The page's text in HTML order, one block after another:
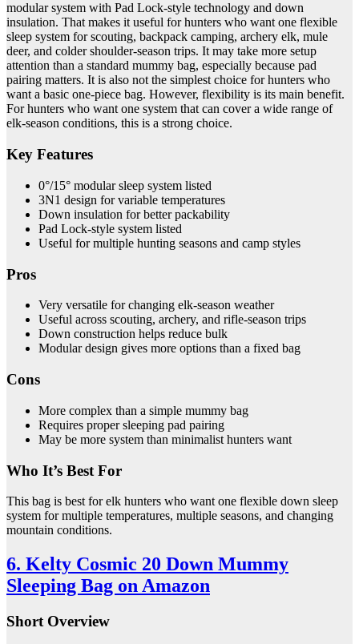
modular system with Pad Lock-style technology and down
insulation. That makes it useful for hunters who want one flexible
sleep system for scouting, backpack camping, archery elk, mule
deer, and colder shoulder-season trips. It may take more setup
attention than a standard mummy bag, especially because pad
pairing matters. It is also not the simplest choice for hunters who
want a basic one-piece bag. However, flexibility is its main benefit.
For hunters who want one system that can cover a wide range of
elk-season conditions, this is a strong choice.
Key Features
0°/15° modular sleep system listed
3N1 design for variable temperatures
Down insulation for better packability
Pad Lock-style system listed
Useful for multiple hunting seasons and camp styles
Pros
Very versatile for changing elk-season weather
Useful across scouting, archery, and rifle-season trips
Down construction helps reduce bulk
Modular design gives more options than a fixed bag
Cons
More complex than a simple mummy bag
Requires proper sleeping pad pairing
May be more system than minimalist hunters want
Who It’s Best For
This bag is best for elk hunters who want one flexible down sleep
system for multiple temperatures, multiple seasons, and changing
mountain conditions.
6. Kelty Cosmic 20 Down Mummy
Sleeping Bag on Amazon
Short Overview